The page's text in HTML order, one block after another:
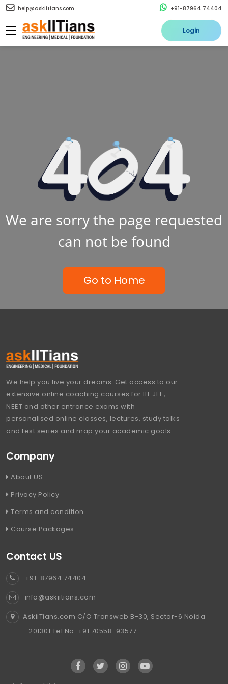
help@askiitians.com +91-87964 74404
Login
We are sorry the page requested
can not be found
Go to Home
We help you live your dreams. Get access to our
extensive online coaching courses for IIT JEE,
NEET and other entrance exams with
personalised online classes, lectures, study talks
and test series and map your academic goals.
Company
About US
Privacy Policy
Terms and condition
Course Packages
Contact US
+91-87964 74404
info@askiitians.com
AskiiTians.com C/O Transweb B-30, Sector-6 Noida
- 201301 Tel No. +91 70558-93577